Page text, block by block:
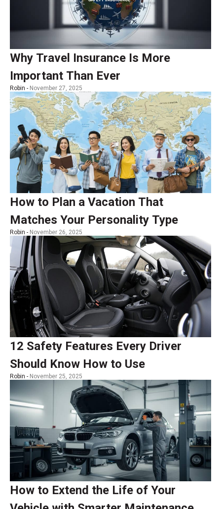
Why Travel Insurance Is More
Important Than Ever
Robin - November 27, 2025
How to Plan a Vacation That
Matches Your Personality Type
Robin - November 26, 2025
12 Safety Features Every Driver
Should Know How to Use
Robin - November 25, 2025
How to Extend the Life of Your